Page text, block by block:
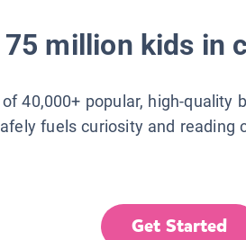
75 million kids in
40,000+ popular, high-quality
fuels curiosity and reading
Get Started